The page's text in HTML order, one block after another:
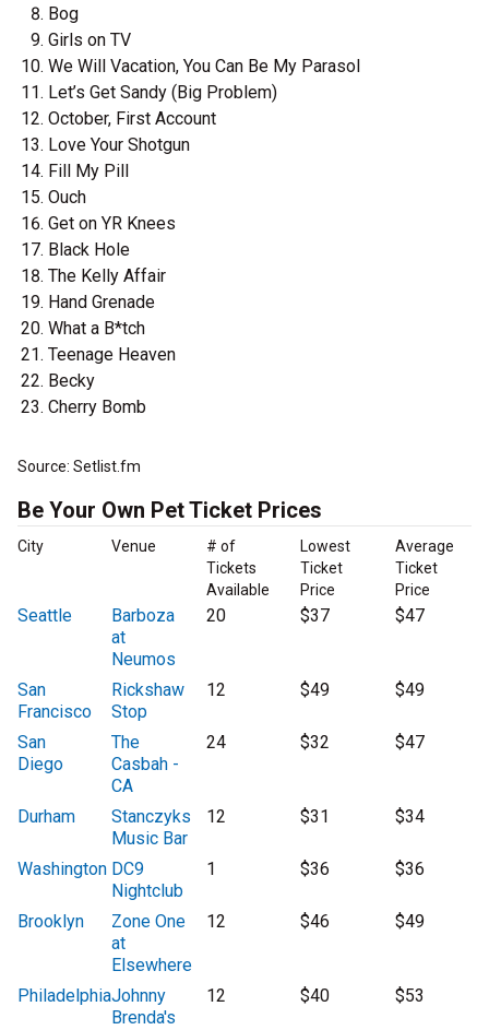
Bog
Girls on TV
We Will Vacation, You Can Be My Parasol
Let’s Get Sandy (Big Problem)
October, First Account
Love Your Shotgun
Fill My Pill
Ouch
Get on YR Knees
Black Hole
The Kelly Affair
Hand Grenade
What a B*tch
Teenage Heaven
Becky
Cherry Bomb
Source: Setlist.fm
Be Your Own Pet Ticket Prices
City Venue
# of
Tickets
Available
Lowest
Ticket
Price
Average
Ticket
Price
Seattle
Barboza
at
Neumos
20 $37 $47
San
Francisco
Rickshaw
Stop
12 $49 $49
San
Diego
The
Casbah -
CA
24 $32 $47
Durham
Stanczyks
Music Bar
12 $31 $34
Washington DC9
Nightclub
1 $36 $36
Brooklyn
Zone One
at
Elsewhere
12 $46 $49
PhiladelphiaJohnny
Brenda's
12 $40 $53